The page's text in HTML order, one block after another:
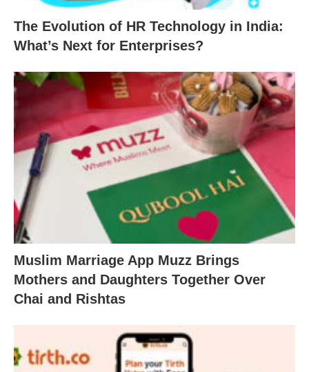
The Evolution of HR Technology in India:
What’s Next for Enterprises?
Muslim Marriage App Muzz Brings
Mothers and Daughters Together Over
Chai and Rishtas